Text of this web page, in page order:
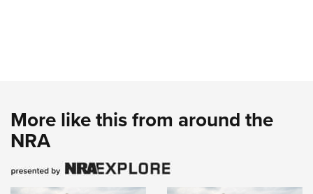
More like this from around the
NRA